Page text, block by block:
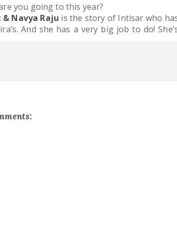
you going to this year?
Navya Raju is the story of Intisar who
And she has a very big job to do!